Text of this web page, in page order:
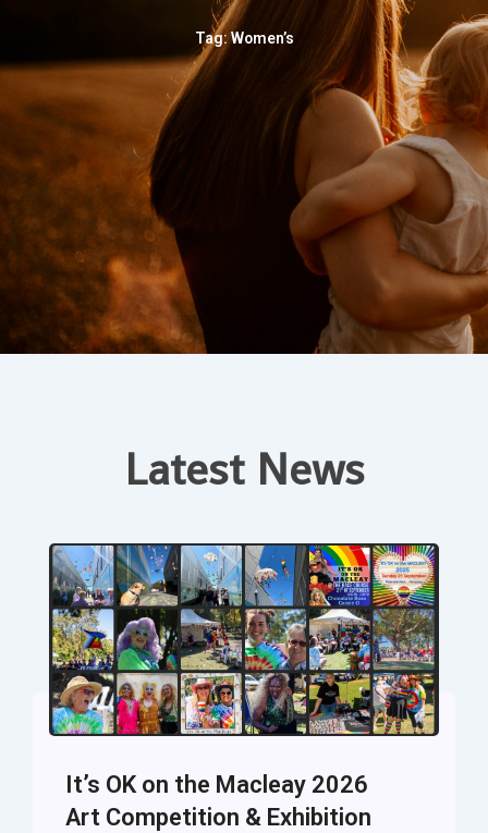
Tag: Women’s
Latest News
It’s OK on the Macleay 2026
Art Competition & Exhibition